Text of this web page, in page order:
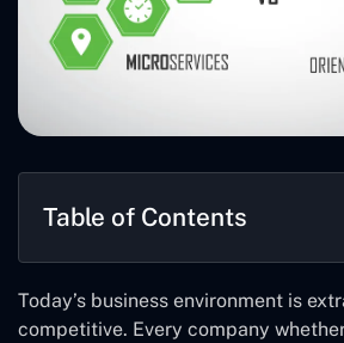
Table of Contents
Today’s business environment is
competitive. Every company